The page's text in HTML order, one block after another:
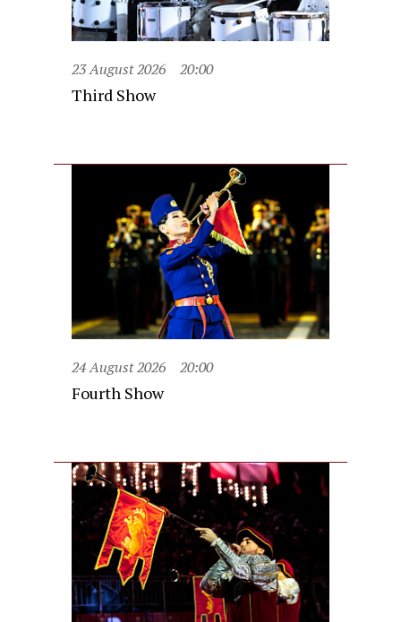
23 August 2026 20:00
Third Show
24 August 2026 20:00
Fourth Show